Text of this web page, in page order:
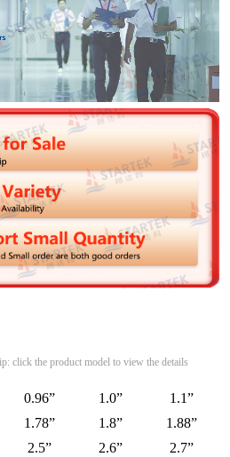
click the product model to view the details
0.96” 1.0”
1.1”
1.78” 1.8”
1.88”
2.5” 2.6”
2.7”